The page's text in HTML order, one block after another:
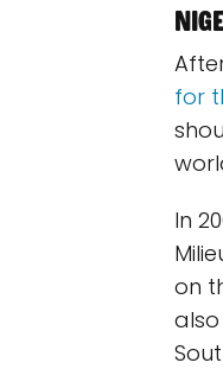
for
In
on